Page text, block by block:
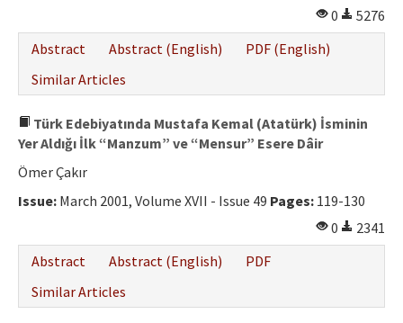
0
5276
Abstract
Abstract (English)
PDF (English)
Similar Articles
Türk Edebiyatında Mustafa Kemal (Atatürk) İsminin
Yer Aldığı İlk “Manzum” ve “Mensur” Esere Dâir
Ömer Çakır
Issue: March 2001, Volume XVII - Issue 49 Pages: 119-130
0
2341
Abstract
Abstract (English)
PDF
Similar Articles